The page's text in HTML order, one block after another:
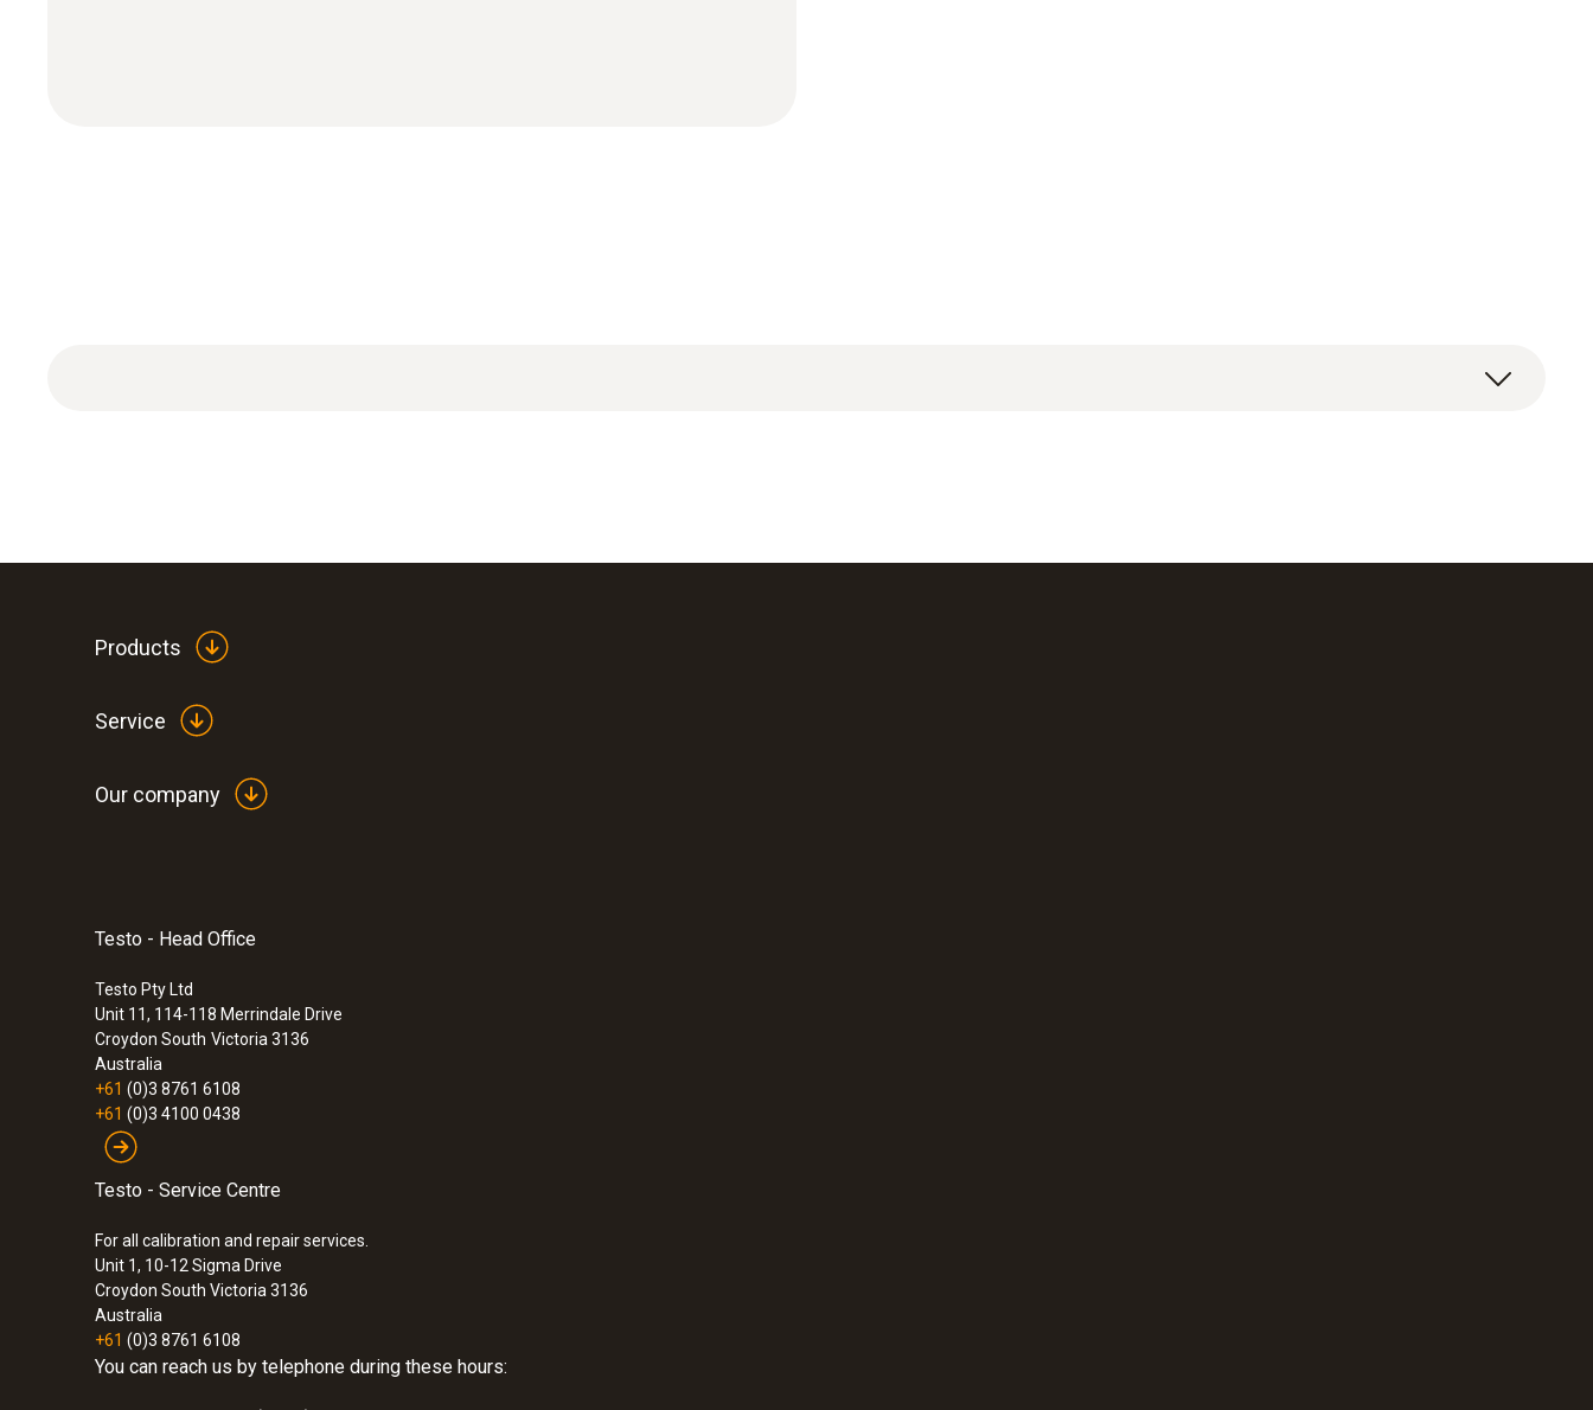
Products
Service
Our company
Testo - Head Office
Testo Pty Ltd
Unit 11, 114-118 Merrindale Drive
Croydon South Victoria 3136
Australia
+61 (0)3 8761 6108
+61 (0)3 4100 0438
Testo - Service Centre
For all calibration and repair services.
Unit 1, 10-12 Sigma Drive
Croydon South Victoria 3136
Australia
+61 (0)3 8761 6108
You can reach us by telephone during these hours: